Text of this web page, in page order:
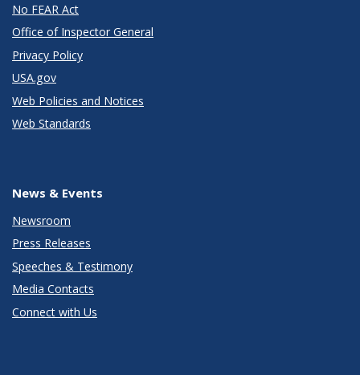
No FEAR Act
Office of Inspector General
Privacy Policy
USA.gov
Web Policies and Notices
Web Standards
News & Events
Newsroom
Press Releases
Speeches & Testimony
Media Contacts
Connect with Us